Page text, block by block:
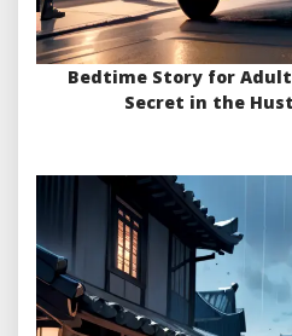
Bedtime Story for
Secret in the